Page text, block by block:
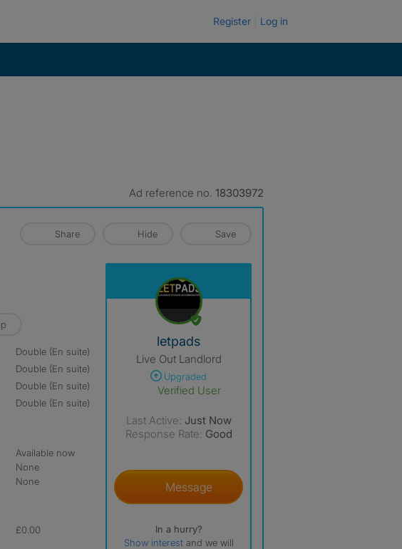
Register Log in
Ad reference no. 18303972
Share Hide Save
double (En suite)
double (En suite)
double (En suite)
double (En suite)
Available now
None
None
£0.00
View The Profile Of Letpads
letpads
Live Out Landlord
Upgraded
Verified User
Last Active: Just Now
Response Rate: Good
Message
In a hurry?
Show interest and we will